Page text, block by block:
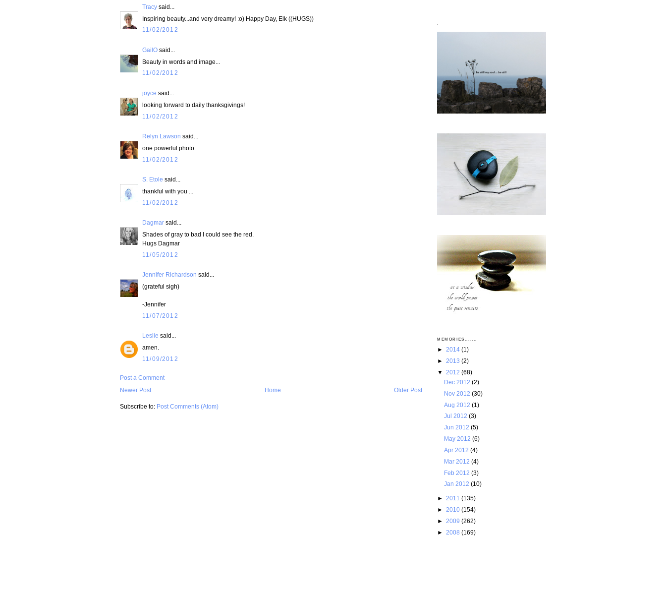
Tracy said...
Inspiring beauty...and very dreamy! :o) Happy Day, Elk ((HUGS))
11/02/2012
GailO said...
Beauty in words and image...
11/02/2012
joyce said...
looking forward to daily thanksgivings!
11/02/2012
Relyn Lawson said...
one powerful photo
11/02/2012
S. Etole said...
thankful with you ...
11/02/2012
Dagmar said...
Shades of gray to bad I could see the red.
Hugs Dagmar
11/05/2012
Jennifer Richardson said...
(grateful sigh)
-Jennifer
11/07/2012
Leslie said...
amen.
11/09/2012
Post a Comment
Newer Post
Older Post
Home
Subscribe to: Post Comments (Atom)
`
MEMORIES.......
► 2014 (1)
► 2013 (2)
▼ 2012 (68)
Dec 2012(2)
Nov 2012(30)
Aug 2012(1)
Jul 2012(3)
Jun 2012(5)
May 2012(6)
Apr 2012(4)
Mar 2012(4)
Feb 2012(3)
Jan 2012(10)
► 2011 (135)
► 2010 (154)
► 2009 (262)
► 2008 (169)